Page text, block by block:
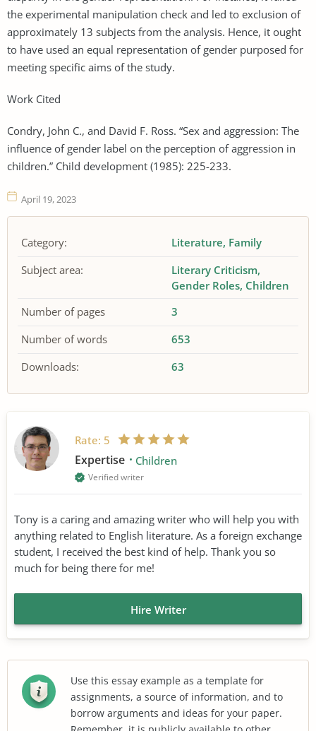
the experimental manipulation check and led to exclusion of
approximately 13 subjects from the analysis. Hence, it ought
to have used an equal representation of gender purposed for
meeting specific aims of the study.
Work Cited
Condry, John C., and David F. Ross. “Sex and aggression: The
influence of gender label on the perception of aggression in
children.” Child development (1985): 225-233.
April 19, 2023
Category: Literature Family
Subject area:
Literary Criticism
Gender Roles Children
Number of pages
3
Number of words
653
Downloads:
63
Rate: 5
Expertise Children
Verified writer
Tony is a caring and amazing writer who will help you with
anything related to English literature. As a foreign exchange
student, I received the best kind of help. Thank you so
much for being there for me!
Hire Writer
Use this essay example as a template for
assignments, a source of information, and to
borrow arguments and ideas for your paper.